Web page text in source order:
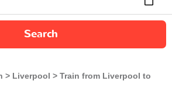
Search
Liverpool
Train from Liverpool to